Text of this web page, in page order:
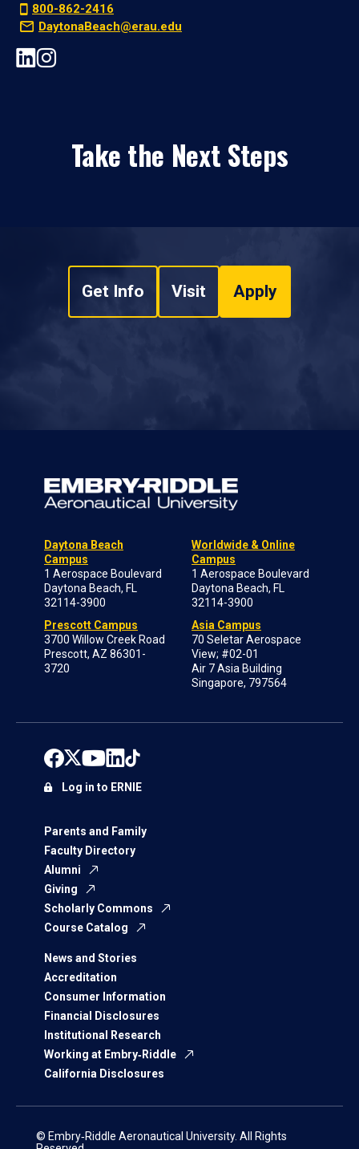
800-862-2416
DaytonaBeach@erau.edu
Take the Next Steps
Get Info Visit Apply
Daytona Beach
Campus
1 Aerospace Boulevard
Daytona Beach, FL
32114-3900
Prescott Campus
3700 Willow Creek Road
Prescott, AZ 86301-
3720
Worldwide & Online
Campus
1 Aerospace Boulevard
Daytona Beach, FL
32114-3900
Asia Campus
70 Seletar Aerospace
View; #02-01
Air 7 Asia Building
Singapore, 797564
Parents and Family
Faculty Directory
Alumni
Giving
Scholarly Commons
Course Catalog
News and Stories
Accreditation
Consumer Information
Financial Disclosures
Institutional Research
Working at Embry‑Riddle
California Disclosures
Log in to ERNIE
© Embry‑Riddle Aeronautical University. All Rights